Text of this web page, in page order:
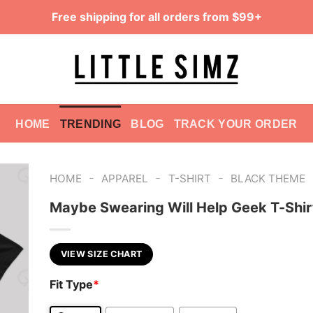
Free shipping for all orders from $99+
HOME TRENDING BLOG TRACK YOUR ORDER
HOME - APPAREL - T-SHIRT - BLACK THEME
Maybe Swearing Will Help Geek T-
VIEW SIZE CHART
Fit Type*